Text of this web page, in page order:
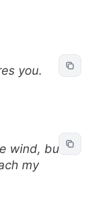
you.
wind, but I
my